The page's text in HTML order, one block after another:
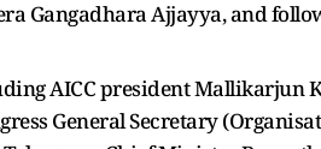
Gangadhara Ajjayya, and
AICC president Mallikarjun
General Secretary